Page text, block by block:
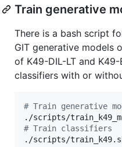
Train generative
There is a bash script
GIT generative models
of K49-DIL-LT and K49-
classifiers with or
# Train generative
# Train classifiers
./scripts/